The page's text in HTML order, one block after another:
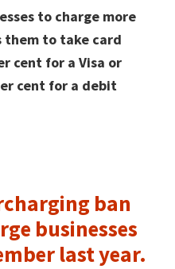
to charge more
to take card
cent for a Visa or
cent for a debit
ban
businesses
last year.